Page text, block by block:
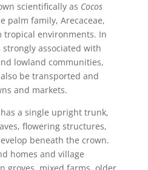
scientifically as Cocos
palm family, Arecaceae,
tropical environments. In
strongly associated with
lowland communities,
be transported and
and markets.
a single upright trunk,
flowering structures,
beneath the crown.
homes and village